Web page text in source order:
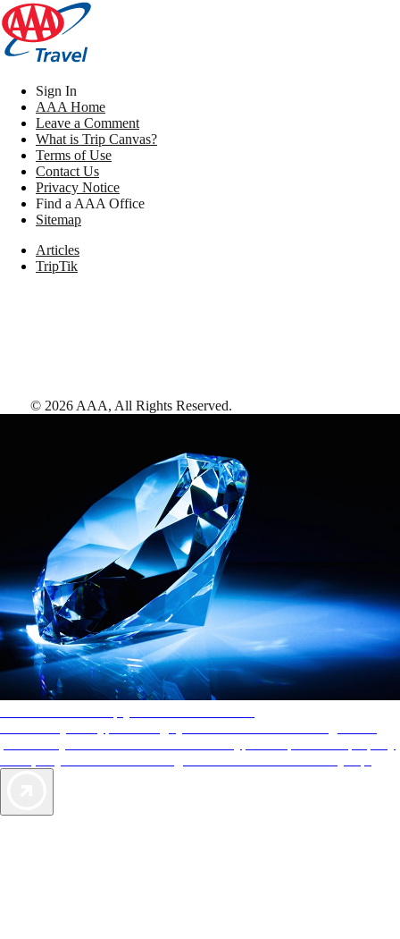
Sign In
AAA Home
Leave a Comment
What is Trip Canvas?
Terms of Use
Contact Us
Privacy Notice
Find a AAA Office
Sitemap
Articles
TripTik
© 2026 AAA, All Rights Reserved.